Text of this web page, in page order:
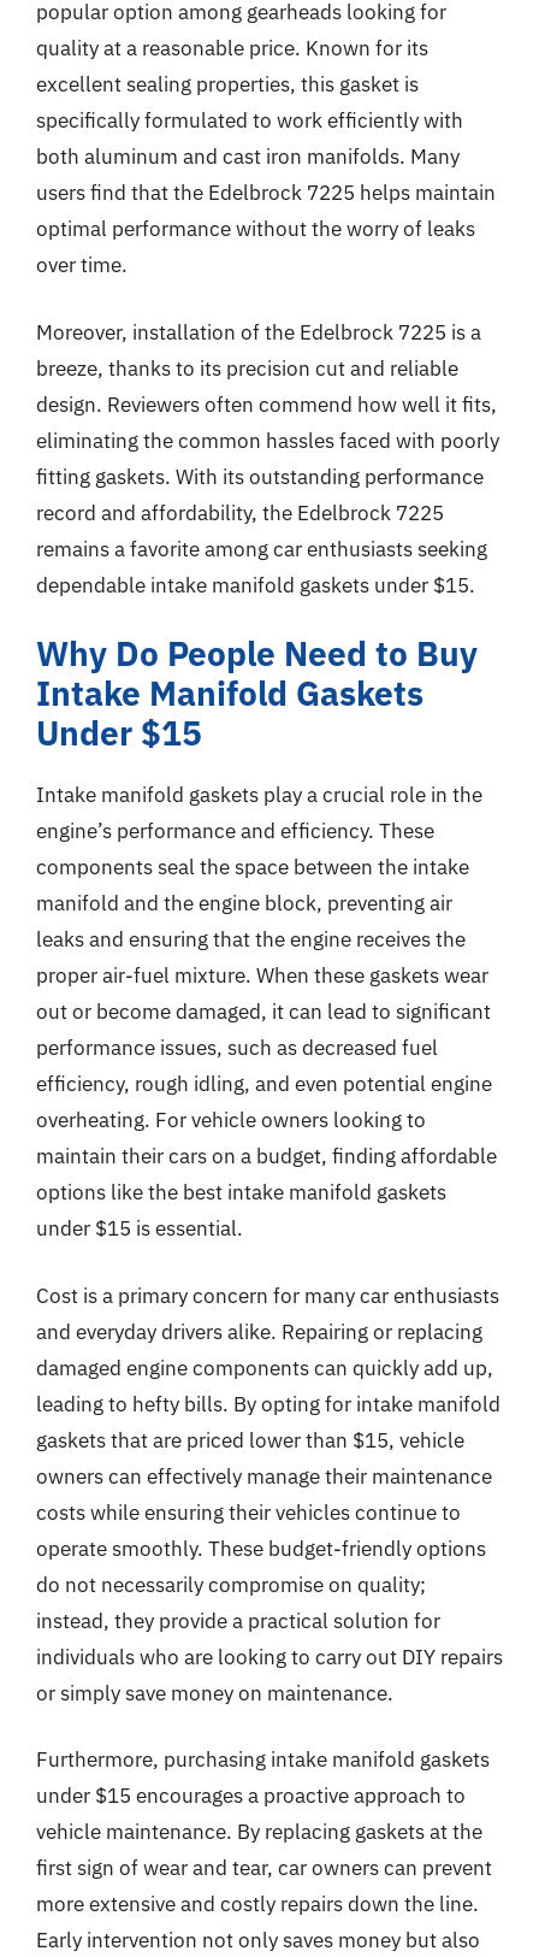
popular option among gearheads looking for
quality at a reasonable price. Known for its
excellent sealing properties, this gasket is
specifically formulated to work efficiently with
both aluminum and cast iron manifolds. Many
users find that the Edelbrock 7225 helps maintain
optimal performance without the worry of leaks
over time.
Moreover, installation of the Edelbrock 7225 is a
breeze, thanks to its precision cut and reliable
design. Reviewers often commend how well it fits,
eliminating the common hassles faced with poorly
fitting gaskets. With its outstanding performance
record and affordability, the Edelbrock 7225
remains a favorite among car enthusiasts seeking
dependable intake manifold gaskets under $15.
Why Do People Need to Buy
Intake Manifold Gaskets
Under $15
Intake manifold gaskets play a crucial role in the
engine’s performance and efficiency. These
components seal the space between the intake
manifold and the engine block, preventing air
leaks and ensuring that the engine receives the
proper air-fuel mixture. When these gaskets wear
out or become damaged, it can lead to significant
performance issues, such as decreased fuel
efficiency, rough idling, and even potential engine
overheating. For vehicle owners looking to
maintain their cars on a budget, finding affordable
options like the best intake manifold gaskets
under $15 is essential.
Cost is a primary concern for many car enthusiasts
and everyday drivers alike. Repairing or replacing
damaged engine components can quickly add up,
leading to hefty bills. By opting for intake manifold
gaskets that are priced lower than $15, vehicle
owners can effectively manage their maintenance
costs while ensuring their vehicles continue to
operate smoothly. These budget-friendly options
do not necessarily compromise on quality;
instead, they provide a practical solution for
individuals who are looking to carry out DIY repairs
or simply save money on maintenance.
Furthermore, purchasing intake manifold gaskets
under $15 encourages a proactive approach to
vehicle maintenance. By replacing gaskets at the
first sign of wear and tear, car owners can prevent
more extensive and costly repairs down the line.
Early intervention not only saves money but also